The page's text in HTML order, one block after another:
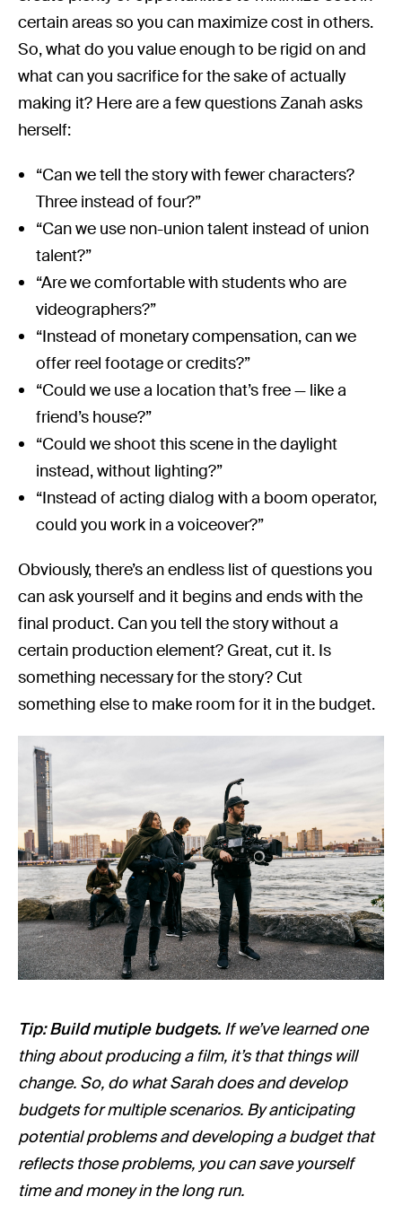
certain areas so you can maximize cost in others.
So, what do you value enough to be rigid on and
what can you sacrifice for the sake of actually
making it? Here are a few questions Zanah asks
herself:
“Can we tell the story with fewer characters?
Three instead of four?”
“Can we use non-union talent instead of union
talent?”
“Are we comfortable with students who are
videographers?”
“Instead of monetary compensation, can we
offer reel footage or credits?”
“Could we use a location that’s free — like a
friend’s house?”
“Could we shoot this scene in the daylight
instead, without lighting?”
“Instead of acting dialog with a boom operator,
could you work in a voiceover?”
Obviously, there’s an endless list of questions you
can ask yourself and it begins and ends with the
final product. Can you tell the story without a
certain production element? Great, cut it. Is
something necessary for the story? Cut
something else to make room for it in the budget.
Tip: Build mutiple budgets. If we’ve learned one
thing about producing a film, it’s that things will
change. So, do what Sarah does and develop
budgets for multiple scenarios. By anticipating
potential problems and developing a budget that
reflects those problems, you can save yourself
time and money in the long run.